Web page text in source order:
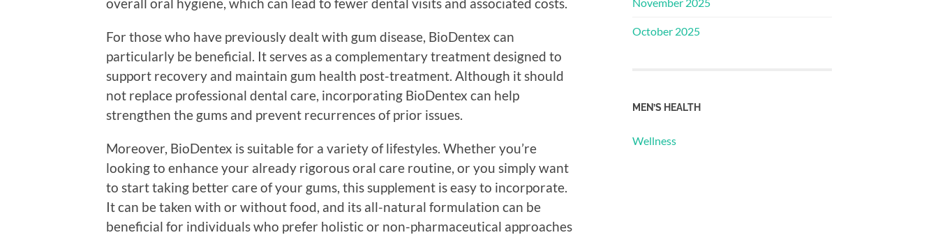
For those who have previously dealt with gum disease, BioDentex can
particularly be beneficial. It serves as a complementary treatment designed to
support recovery and maintain gum health post-treatment. Although it should
not replace professional dental care, incorporating BioDentex can help
strengthen the gums and prevent recurrences of prior issues.
Moreover, BioDentex is suitable for a variety of lifestyles. Whether you’re
looking to enhance your already rigorous oral care routine, or you simply want
to start taking better care of your gums, this supplement is easy to incorporate.
It can be taken with or without food, and its all-natural formulation can be
beneficial for individuals who prefer holistic or non-pharmaceutical approaches
November 2025
October 2025
MEN’S HEALTH
Wellness